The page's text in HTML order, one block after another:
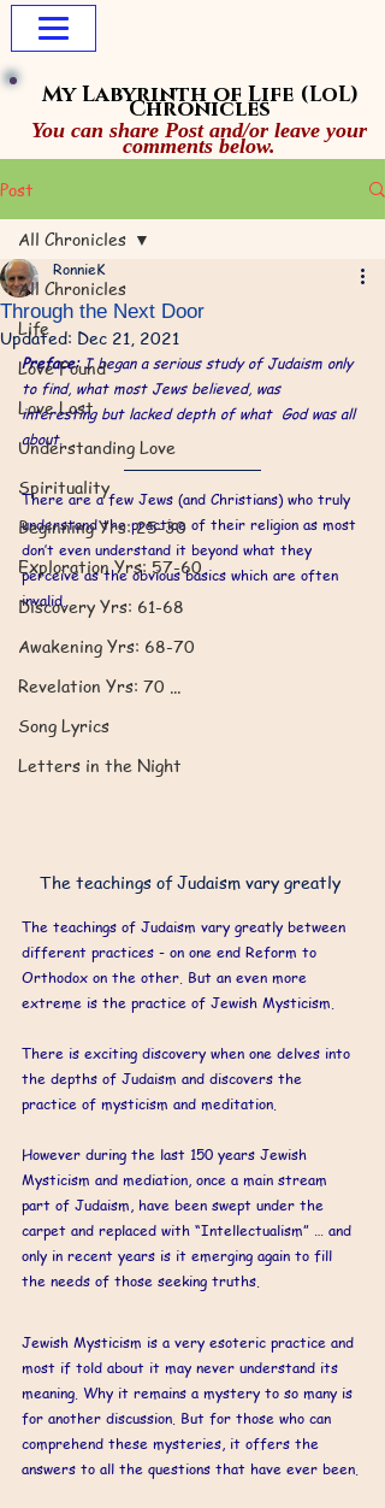
My Labyrinth of Life (LoL)
Chronicles
You can share Post and/or leave your
comments below.
Post
All Chronicles
Life
Love Found
Love Lost
Understanding Love
Spirituality
Beginning Yrs: 25-30
​Exploration Yrs: 57-60
Discovery Yrs: 61-68
Awakening Yrs: 68-70
Revelation Yrs: 70 ...
Song Lyrics
Letters in the Night
All Chronicles
Through the Next Door
RonnieK
Updated: Dec 21, 2021
Preface: I began a serious study of Judaism only
to find, what most Jews believed, was
interesting but lacked depth of what  God was all
about.
There are a few Jews (and Christians) who truly
understand the practice of their religion as most
don’t even understand it beyond what they
perceive as the obvious basics which are often
invalid.
The teachings of Judaism vary greatly
The teachings of Judaism vary greatly between
different practices - on one end Reform to
Orthodox on the other. But an even more
extreme is the practice of Jewish Mysticism.
There is exciting discovery when one delves into
the depths of Judaism and discovers the
practice of mysticism and meditation.
However during the last 150 years Jewish
Mysticism and mediation, once a main stream
part of Judaism, have been swept under the
carpet and replaced with “Intellectualism” … and
only in recent years is it emerging again to fill
the needs of those seeking truths.
Jewish Mysticism is a very esoteric practice and
most if told about it may never understand its
meaning. Why it remains a mystery to so many is
for another discussion. But for those who can
comprehend these mysteries, it offers the
answers to all the questions that have ever been.